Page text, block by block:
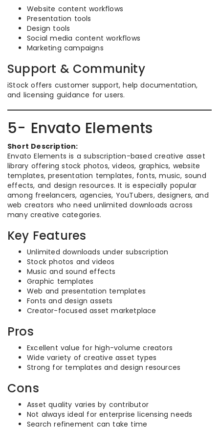
Website content workflows
Presentation tools
Design tools
Social media content workflows
Marketing campaigns
Support & Community
iStock offers customer support, help documentation,
and licensing guidance for users.
5- Envato Elements
Short Description:
Envato Elements is a subscription-based creative asset
library offering stock photos, videos, graphics, website
templates, presentation templates, fonts, music, sound
effects, and design resources. It is especially popular
among freelancers, agencies, YouTubers, designers, and
web creators who need unlimited downloads across
many creative categories.
Key Features
Unlimited downloads under subscription
Stock photos and videos
Music and sound effects
Graphic templates
Web and presentation templates
Fonts and design assets
Creator-focused asset marketplace
Pros
Excellent value for high-volume creators
Wide variety of creative asset types
Strong for templates and design resources
Cons
Asset quality varies by contributor
Not always ideal for enterprise licensing needs
Search refinement can take time